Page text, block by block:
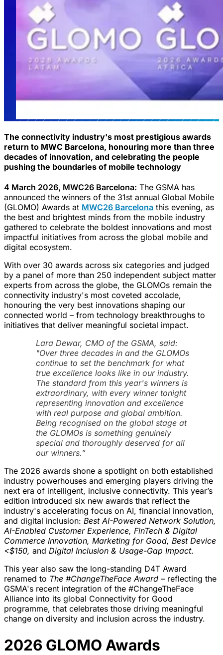
The connectivity industry's most prestigious awards
return to MWC Barcelona, honouring more than three
decades of innovation, and celebrating the people
pushing the boundaries of mobile technology
4 March 2026, MWC26 Barcelona: The GSMA has
announced the winners of the 31st annual Global Mobile
(GLOMO) Awards at MWC26 Barcelona this evening, as
the best and brightest minds from the mobile industry
gathered to celebrate the boldest innovations and most
impactful initiatives from across the global mobile and
digital ecosystem.
With over 30 awards across six categories and judged
by a panel of more than 250 independent subject matter
experts from across the globe, the GLOMOs remain the
connectivity industry's most coveted accolade,
honouring the very best innovations shaping our
connected world – from technology breakthroughs to
initiatives that deliver meaningful societal impact.
Lara Dewar, CMO of the GSMA, said:
"Over three decades in and the GLOMOs
continue to set the benchmark for what
true excellence looks like in our industry.
The standard from this year's winners is
extraordinary, with every winner tonight
representing innovation and excellence
with real purpose and global ambition.
Being recognised on the global stage at
the GLOMOs is something genuinely
special and thoroughly deserved for all
our winners.”
The 2026 awards shone a spotlight on both established
industry powerhouses and emerging players driving the
next era of intelligent, inclusive connectivity. This year’s
edition introduced six new awards that reflect the
industry's accelerating focus on AI, financial innovation,
and digital inclusion: Best AI-Powered Network Solution,
AI-Enabled Customer Experience, FinTech & Digital
Commerce Innovation, Marketing for Good, Best Device
<$150, and Digital Inclusion & Usage-Gap Impact.
This year also saw the long-standing D4T Award
renamed to The #ChangeTheFace Award – reflecting the
GSMA's recent integration of the #ChangeTheFace
Alliance into its global Connectivity for Good
programme, that celebrates those driving meaningful
change on diversity and inclusion across the industry.
2026 GLOMO Awards